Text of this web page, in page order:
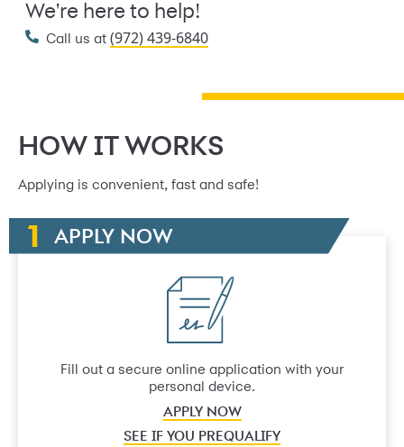
We're here to help!
Call us at (972) 439-6840
HOW IT WORKS
Applying is convenient, fast and safe!
APPLY NOW
Fill out a secure online application with your
personal device.
APPLY NOW
SEE IF YOU PREQUALIFY